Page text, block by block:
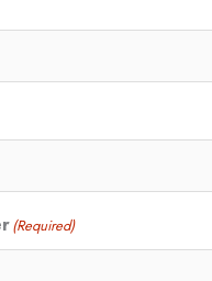
(Required)